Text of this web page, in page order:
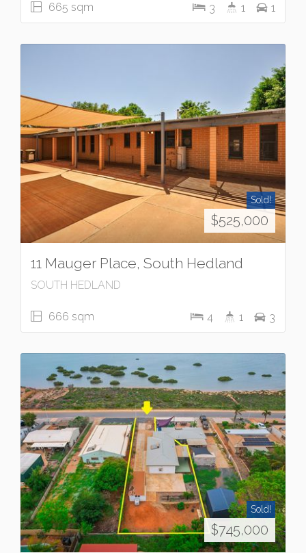
665 sqm 3 1 1
Sold!
$525,000
11 Mauger Place, South Hedland
SOUTH HEDLAND
666 sqm 4 1 3
Sold!
$745,000